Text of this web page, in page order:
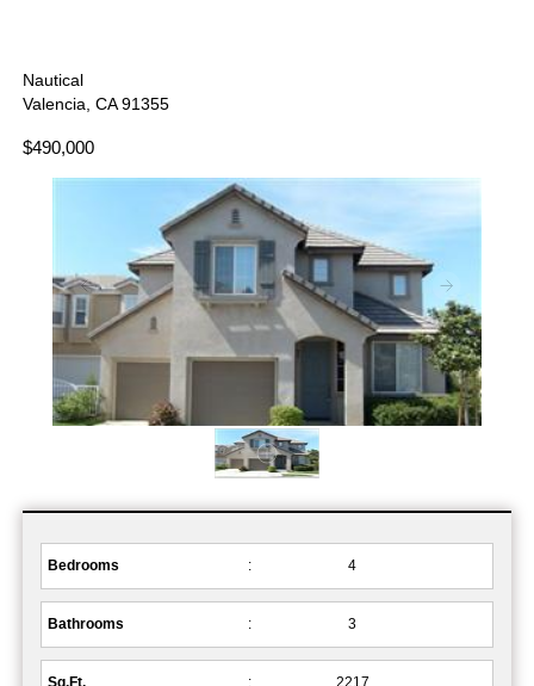
Nautical
Valencia, CA 91355
$490,000
Bedrooms : 4
Bathrooms : 3
Sq.Ft. : 2217